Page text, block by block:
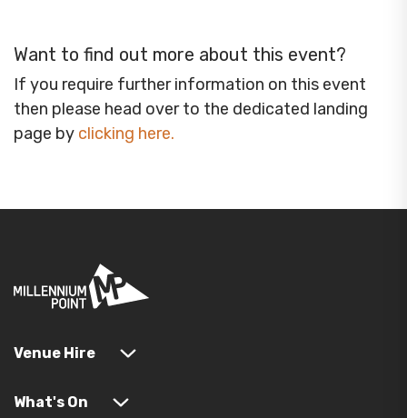
Want to find out more about this event?
If you require further information on this event
then please head over to the dedicated landing
page by clicking here.
Venue Hire
What's On